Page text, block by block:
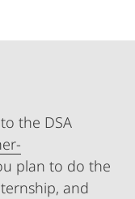
to the DSA
plan to do the
and